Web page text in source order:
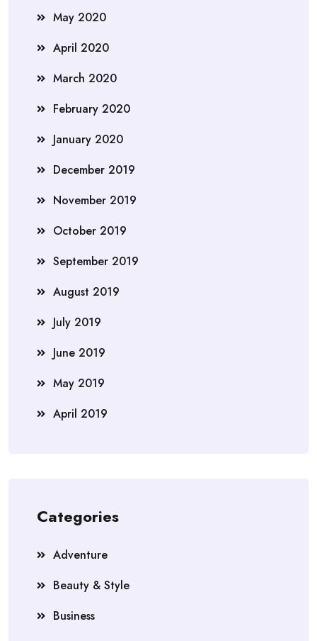
May 2020
April 2020
March 2020
February 2020
January 2020
December 2019
November 2019
October 2019
September 2019
August 2019
July 2019
June 2019
May 2019
April 2019
Categories
Adventure
Beauty & Style
Business